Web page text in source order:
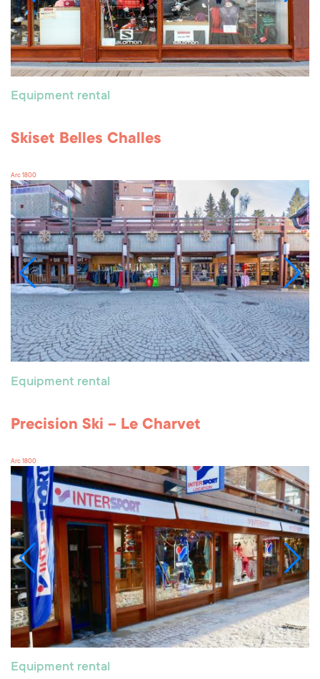
Equipment rental
Skiset Belles Challes
Arc 1800
Equipment rental
Precision Ski – Le Charvet
Arc 1800
Equipment rental